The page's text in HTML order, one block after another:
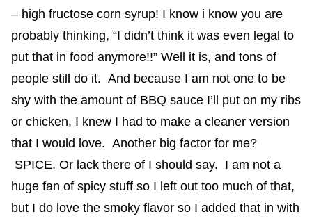
– high fructose corn syrup! I know i know you are
probably thinking, “I didn’t think it was even legal to
put that in food anymore!!” Well it is, and tons of
people still do it. And because I am not one to be
shy with the amount of BBQ sauce I’ll put on my ribs
or chicken, I knew I had to make a cleaner version
that I would love. Another big factor for me?
SPICE. Or lack there of I should say. I am not a
huge fan of spicy stuff so I left out too much of that,
but I do love the smoky flavor so I added that in with